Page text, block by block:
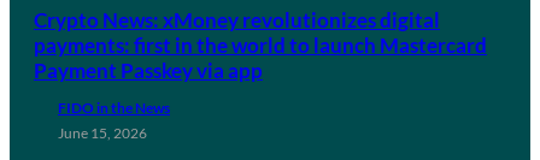
Crypto News: xMoney revolutionizes digital
payments: first in the world to launch Mastercard
Payment Passkey via app
FIDO in the News
June 15, 2026